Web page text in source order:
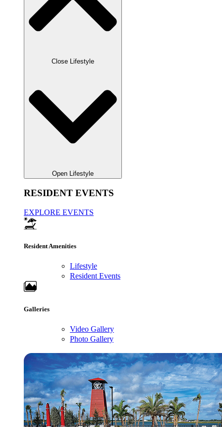
Close Lifestyle
Open Lifestyle
RESIDENT EVENTS
EXPLORE EVENTS
Resident Amenities
Lifestyle
Resident Events
Galleries
Video Gallery
Photo Gallery